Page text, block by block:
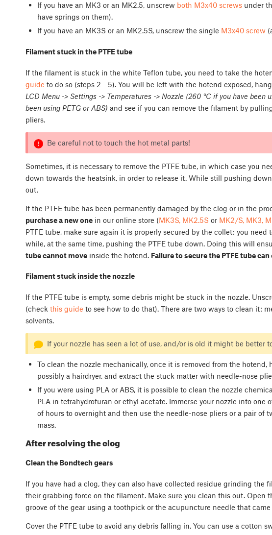
If you have an MK3 or an MK2.5, unscrew both M3x40 screwsunder
have springs on them).
If you have an MK3S or an MK2.5S, unscrew the single M3x40 screw
Filament stuck in the PTFE tube
If the filament is stuck in the white Teflon tube, you need to take the
guide to do so (steps 2 - 5). You will be left with the hotend exposed,
LCD Menu -> Settings -> Temperatures -> Nozzle (260 °C if you have been
been using PETG or ABS) and see if you can remove the filament by
pliers.
Be careful not to touch the hot metal parts!
Sometimes, it is necessary to remove the PTFE tube, in which case you
down towards the heatsink, in order to release it. While still pushing
out.
If the PTFE tube has been permanently damaged by the clog or in the
purchase a new one in our online store (MK3S, MK2.5S or MK2/S, MK3,
PTFE tube, make sure again it is properly secured by the collet: you
while, at the same time, pushing the PTFE tube down. Doing this will
tube cannot move inside the hotend. Failure to secure the PTFE tube
Filament stuck inside the nozzle
If the PTFE tube is empty, some debris might be stuck in the nozzle.
(check this guide to see how to do that). There are two ways to clean it:
solvents.
If your nozzle has seen a lot of use, and/or is old it might be better
To clean the nozzle mechanically, once it is removed from the
possibly a hairdryer, and extract the stuck matter with needle-nose
If you were using PLA or ABS, it is possible to clean the nozzle
PLA in tetrahydrofuran or ethyl acetate. Immerse your nozzle into one
of hours to overnight and then use the needle-nose pliers or a pair of
mass.
After resolving the clog
Clean the Bondtech gears
If you have had a clog, they can also have collected residue grinding the
their grabbing force on the filament. Make sure you clean this out. Open
groove of the gear using a toothpick or the acupuncture needle that
Cover the PTFE tube to avoid any debris falling in. You can use a cotton